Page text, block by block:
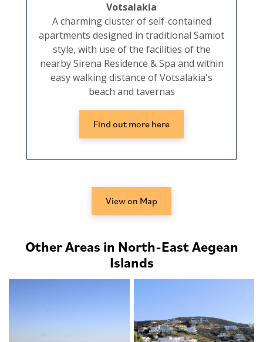
Votsalakia
A charming cluster of self-contained
apartments designed in traditional Samiot
style, with use of the facilities of the
nearby Sirena Residence & Spa and within
easy walking distance of Votsalakia's
beach and tavernas
Find out more here
View on Map
Other Areas in North-East Aegean
Islands